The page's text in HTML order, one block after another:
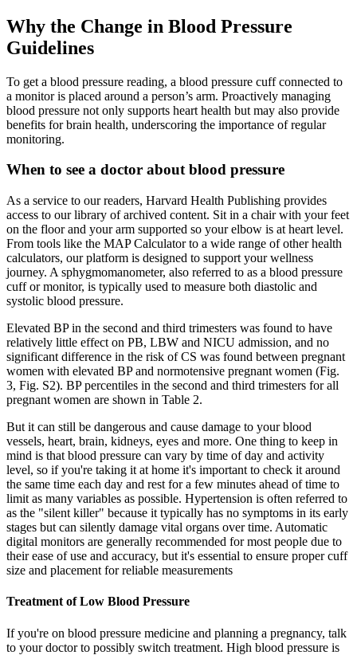
Why the Change in Blood Pressure
Guidelines
To get a blood pressure reading, a blood pressure cuff connected to
a monitor is placed around a person’s arm. Proactively managing
blood pressure not only supports heart health but may also provide
benefits for brain health, underscoring the importance of regular
monitoring.
When to see a doctor about blood pressure
As a service to our readers, Harvard Health Publishing provides
access to our library of archived content. Sit in a chair with your feet
on the floor and your arm supported so your elbow is at heart level.
From tools like the MAP Calculator to a wide range of other health
calculators, our platform is designed to support your wellness
journey. A sphygmomanometer, also referred to as a blood pressure
cuff or monitor, is typically used to measure both diastolic and
systolic blood pressure.
Elevated BP in the second and third trimesters was found to have
relatively little effect on PB, LBW and NICU admission, and no
significant difference in the risk of CS was found between pregnant
women with elevated BP and normotensive pregnant women (Fig.
3, Fig. S2). BP percentiles in the second and third trimesters for all
pregnant women are shown in Table 2.
But it can still be dangerous and cause damage to your blood
vessels, heart, brain, kidneys, eyes and more. One thing to keep in
mind is that blood pressure can vary by time of day and activity
level, so if you're taking it at home it's important to check it around
the same time each day and rest for a few minutes ahead of time to
limit as many variables as possible. Hypertension is often referred to
as the "silent killer" because it typically has no symptoms in its early
stages but can silently damage vital organs over time. Automatic
digital monitors are generally recommended for most people due to
their ease of use and accuracy, but it's essential to ensure proper cuff
size and placement for reliable measurements
Treatment of Low Blood Pressure
If you're on blood pressure medicine and planning a pregnancy, talk
to your doctor to possibly switch treatment. High blood pressure is